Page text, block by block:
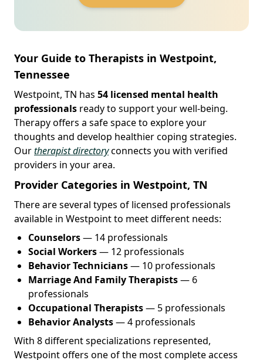
Your Guide to Therapists in Westpoint,
Tennessee
Westpoint, TN has 54 licensed mental health
professionals ready to support your well-being.
Therapy offers a safe space to explore your
thoughts and develop healthier coping strategies.
Ourtherapist directoryconnects you with verified
providers in your area.
Provider Categories in Westpoint, TN
There are several types of licensed professionals
available in Westpoint to meet different needs:
Counselors— 14 professionals
Social Workers— 12 professionals
Behavior Technicians— 10 professionals
Marriage And Family Therapists— 6
professionals
Occupational Therapists— 5 professionals
Behavior Analysts— 4 professionals
With 8 different specializations represented,
Westpoint offers one of the most complete access